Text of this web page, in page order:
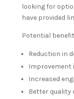
looking for
have provided
Potential
Reduction in
Improvement
Increased
Better quality